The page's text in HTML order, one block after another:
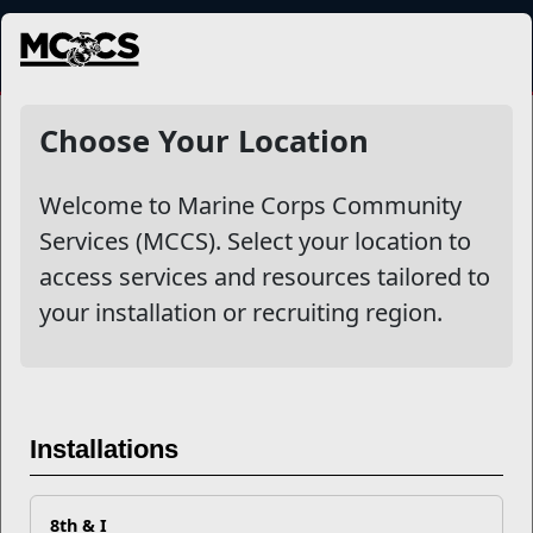
MENU
Choose Your Location
Welcome to Marine Corps Community
Services (MCCS). Select your location to
access services and resources tailored to
your installation or recruiting region.
Installations
8th & I
Recent Stories
Your Next Adventure Starts with
SMP
Successful Summer Shift
NewsDetail